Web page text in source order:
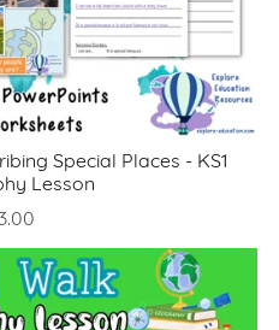
Special Places - KS1
Lesson